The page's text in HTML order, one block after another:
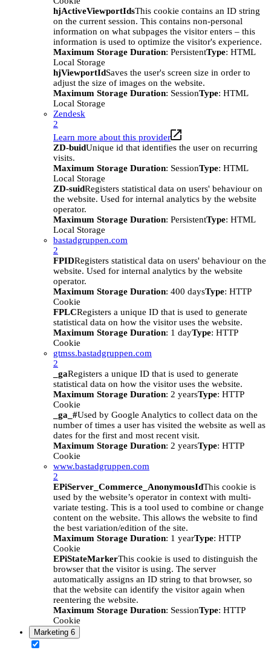
hjActiveViewportIdsThis cookie contains an ID string
on the current session. This contains non-personal
information on what subpages the visitor enters – this
information is used to optimize the visitor's experience.
Maximum Storage Duration: PersistentType: HTML
Local Storage
hjViewportIdSaves the user's screen size in order to
adjust the size of images on the website.
Maximum Storage Duration: SessionType: HTML
Local Storage
Zendesk
2
Learn more about this provider
ZD-buidUnique id that identifies the user on recurring
visits.
Maximum Storage Duration: SessionType: HTML
Local Storage
ZD-suidRegisters statistical data on users' behaviour on
the website. Used for internal analytics by the website
operator.
Maximum Storage Duration: PersistentType: HTML
Local Storage
bastadgruppen.com
2
FPIDRegisters statistical data on users' behaviour on the
website. Used for internal analytics by the website
operator.
Maximum Storage Duration: 400 daysType: HTTP
Cookie
FPLCRegisters a unique ID that is used to generate
statistical data on how the visitor uses the website.
Maximum Storage Duration: 1 dayType: HTTP
Cookie
gtmss.bastadgruppen.com
2
_gaRegisters a unique ID that is used to generate
statistical data on how the visitor uses the website.
Maximum Storage Duration: 2 yearsType: HTTP
Cookie
_ga_#Used by Google Analytics to collect data on the
number of times a user has visited the website as well as
dates for the first and most recent visit.
Maximum Storage Duration: 2 yearsType: HTTP
Cookie
www.bastadgruppen.com
2
EPiServer_Commerce_AnonymousIdThis cookie is
used by the website’s operator in context with multi-
variate testing. This is a tool used to combine or change
content on the website. This allows the website to find
the best variation/edition of the site.
Maximum Storage Duration: 1 yearType: HTTP
Cookie
EPiStateMarkerThis cookie is used to distinguish the
browser that the visitor is using. The server
automatically assigns an ID string to that browser, so
that the website can identify the visitor again when
reentering the website.
Maximum Storage Duration: SessionType: HTTP
Cookie
Marketing 6